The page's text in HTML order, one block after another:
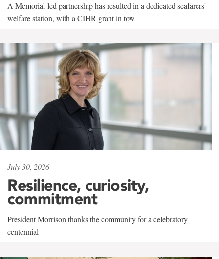
A Memorial-led partnership has resulted in a dedicated seafarers'
welfare station, with a CIHR grant in tow
July 30, 2026
Resilience, curiosity,
commitment
President Morrison thanks the community for a celebratory
centennial